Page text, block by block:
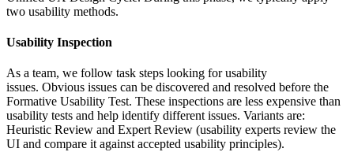
two usability methods.
Usability Inspection
As a team, we follow task steps looking for usability
issues. Obvious issues can be discovered and resolved before the
Formative Usability Test. These inspections are less expensive than
usability tests and help identify different issues. Variants are:
Heuristic Review and Expert Review (usability experts review the
UI and compare it against accepted usability principles).